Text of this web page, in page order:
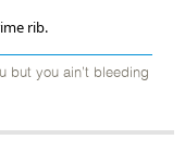
rib.
but you ain’t bleeding